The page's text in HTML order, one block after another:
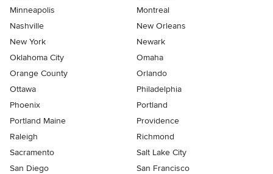
Minneapolis
Montreal
Nashville
New Orleans
New York
Newark
Oklahoma City
Omaha
Orange County
Orlando
Ottawa
Philadelphia
Phoenix
Portland
Portland Maine
Providence
Raleigh
Richmond
Sacramento
Salt Lake City
San Diego
San Francisco